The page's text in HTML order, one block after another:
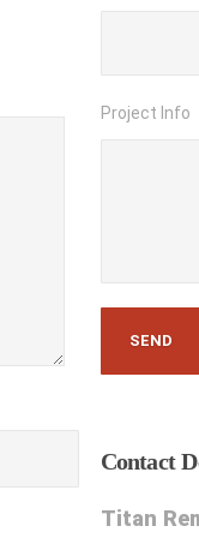
Project Info
Contact
Titan